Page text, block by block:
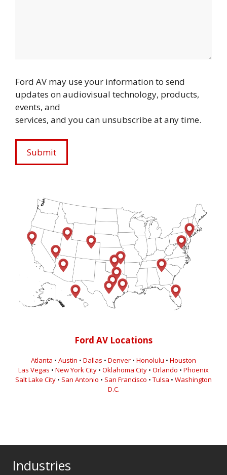
Ford AV may use your information to send
updates on audiovisual technology, products,
events, and
services, and you can unsubscribe at any time.
Ford AV Locations
Atlanta • Austin • Dallas • Denver • Honolulu • Houston
Las Vegas • New York City • Oklahoma City • Orlando • Phoenix
Salt Lake City • San Antonio • San Francisco • Tulsa • Washington
D.C.
Industries